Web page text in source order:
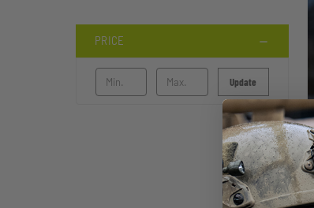
PRICE
Update